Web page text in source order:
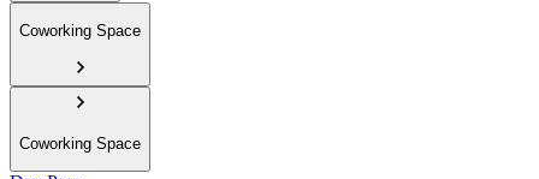
Coworking Space
Coworking Space